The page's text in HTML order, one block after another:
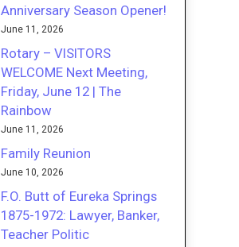
Anniversary Season Opener!
June 11, 2026
Rotary – VISITORS
WELCOME Next Meeting,
Friday, June 12 | The
Rainbow
June 11, 2026
Family Reunion
June 10, 2026
F.O. Butt of Eureka Springs
1875-1972: Lawyer, Banker,
Teacher Politic